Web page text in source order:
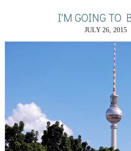
I'M GOING TO
JULY 26, 2015